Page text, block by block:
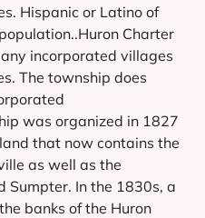
Hispanic or Latino of
Charter
incorporated villages
The township does
was organized in 1827
that now contains the
as well as the
Sumpter. In the 1830s, a
banks of the Huron